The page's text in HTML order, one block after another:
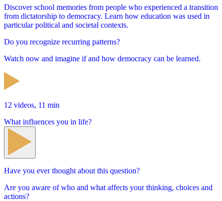
Discover school memories from people who experienced a transition
from dictatorship to democracy. Learn how education was used in
particular political and societal contexts.
Do you recognize recurring patterns?
Watch now and imagine if and how democracy can be learned.
12 videos, 11 min
What influences you in life?
Have you ever thought about this question?
Are you aware of who and what affects your thinking, choices and
actions?